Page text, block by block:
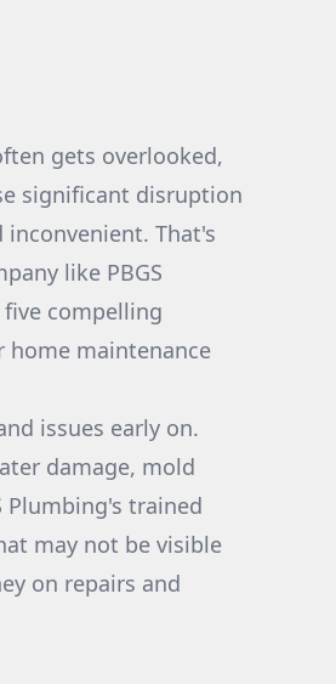
gets overlooked,
significant disruption
That's
like PBGS
compelling
home maintenance
issues early on.
damage, mold
Plumbing's trained
may not be visible
on repairs and